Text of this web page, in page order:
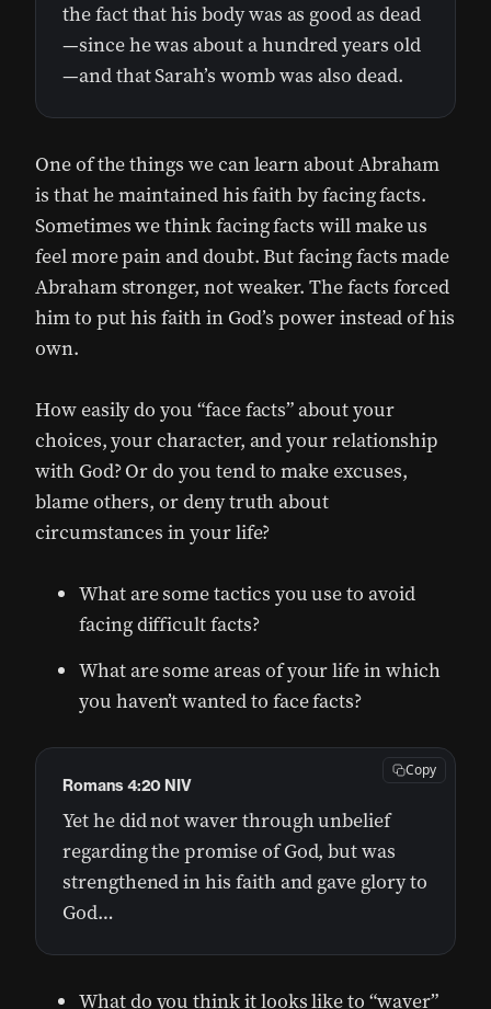
the fact that his body was as good as dead
—since he was about a hundred years old
—and that Sarah’s womb was also dead.
One of the things we can learn about Abraham
is that he maintained his faith by facing facts.
Sometimes we think facing facts will make us
feel more pain and doubt. But facing facts made
Abraham stronger, not weaker. The facts forced
him to put his faith in God’s power instead of his
own.
How easily do you “face facts” about your
choices, your character, and your relationship
with God? Or do you tend to make excuses,
blame others, or deny truth about
circumstances in your life?
What are some tactics you use to avoid
facing difficult facts?
What are some areas of your life in which
you haven’t wanted to face facts?
Yet he did not waver through unbelief
regarding the promise of God, but was
strengthened in his faith and gave glory to
God…
Romans 4:20 NIV
Copy
What do you think it looks like to “waver”